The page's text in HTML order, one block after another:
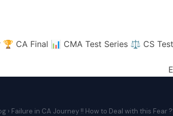
🏆 CA Final 📊 CMA Test Series ⚖️ CS
› Failure in CA Journey !! How to Deal with this Fear